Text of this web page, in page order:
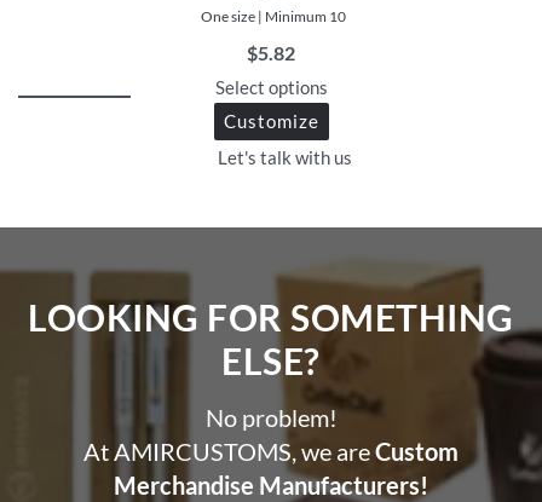
One size | Minimum 10
$5.82
Select options
Customize
Let's talk with us
LOOKING FOR SOMETHING
ELSE?​
No problem!
At AMIRCUSTOMS, we areCustom
Merchandise Manufacturers!